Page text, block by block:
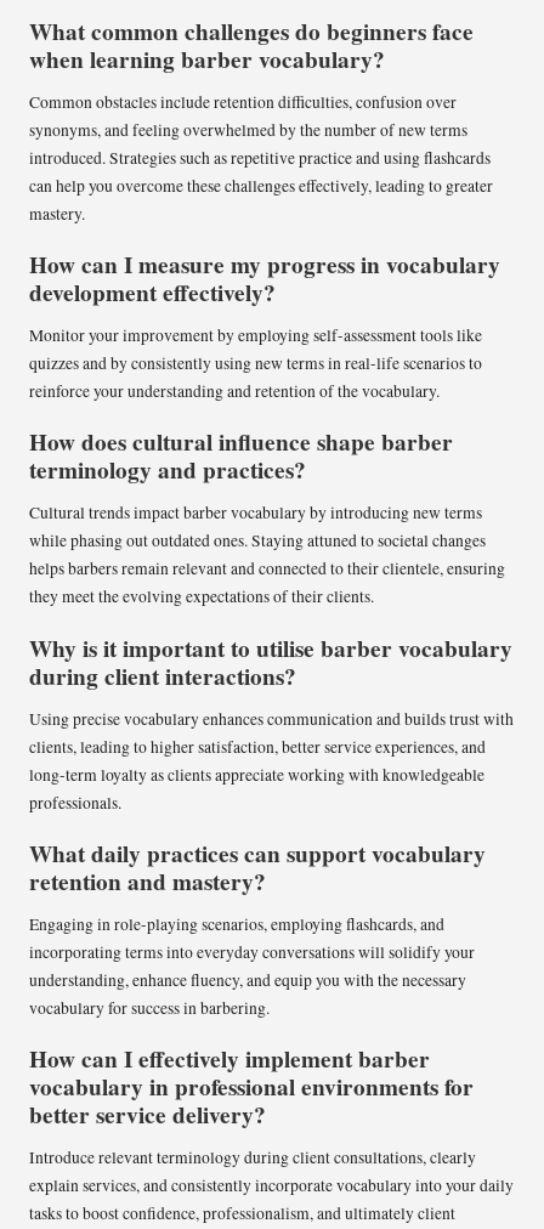
What common challenges do beginners face
when learning barber vocabulary?
Common obstacles include retention difficulties, confusion over
synonyms, and feeling overwhelmed by the number of new terms
introduced. Strategies such as repetitive practice and using flashcards
can help you overcome these challenges effectively, leading to greater
mastery.
How can I measure my progress in vocabulary
development effectively?
Monitor your improvement by employing self-assessment tools like
quizzes and by consistently using new terms in real-life scenarios to
reinforce your understanding and retention of the vocabulary.
How does cultural influence shape barber
terminology and practices?
Cultural trends impact barber vocabulary by introducing new terms
while phasing out outdated ones. Staying attuned to societal changes
helps barbers remain relevant and connected to their clientele, ensuring
they meet the evolving expectations of their clients.
Why is it important to utilise barber vocabulary
during client interactions?
Using precise vocabulary enhances communication and builds trust with
clients, leading to higher satisfaction, better service experiences, and
long-term loyalty as clients appreciate working with knowledgeable
professionals.
What daily practices can support vocabulary
retention and mastery?
Engaging in role-playing scenarios, employing flashcards, and
incorporating terms into everyday conversations will solidify your
understanding, enhance fluency, and equip you with the necessary
vocabulary for success in barbering.
How can I effectively implement barber
vocabulary in professional environments for
better service delivery?
Introduce relevant terminology during client consultations, clearly
explain services, and consistently incorporate vocabulary into your daily
tasks to boost confidence, professionalism, and ultimately client